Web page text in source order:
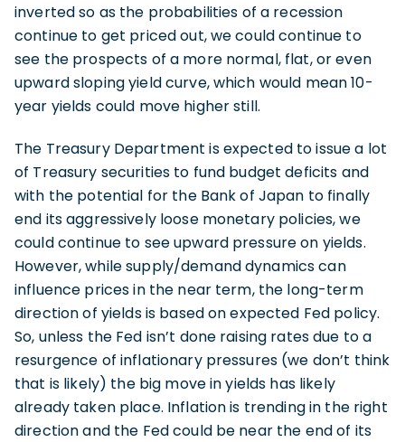
inverted so as the probabilities of a recession
continue to get priced out, we could continue to
see the prospects of a more normal, flat, or even
upward sloping yield curve, which would mean 10-
year yields could move higher still.
The Treasury Department is expected to issue a lot
of Treasury securities to fund budget deficits and
with the potential for the Bank of Japan to finally
end its aggressively loose monetary policies, we
could continue to see upward pressure on yields.
However, while supply/demand dynamics can
influence prices in the near term, the long-term
direction of yields is based on expected Fed policy.
So, unless the Fed isn’t done raising rates due to a
resurgence of inflationary pressures (we don’t think
that is likely) the big move in yields has likely
already taken place. Inflation is trending in the right
direction and the Fed could be near the end of its